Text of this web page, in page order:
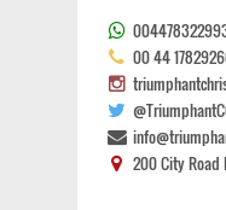
00 44
200 City Road